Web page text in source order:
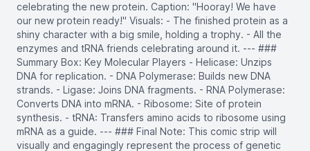
celebrating the new protein. Caption: "Hooray! We have
our new protein ready!" Visuals: - The finished protein as a
shiny character with a big smile, holding a trophy. - All the
enzymes and tRNA friends celebrating around it. --- ###
Summary Box: Key Molecular Players - Helicase: Unzips
DNA for replication. - DNA Polymerase: Builds new DNA
strands. - Ligase: Joins DNA fragments. - RNA Polymerase:
Converts DNA into mRNA. - Ribosome: Site of protein
synthesis. - tRNA: Transfers amino acids to ribosome using
mRNA as a guide. --- ### Final Note: This comic strip will
visually and engagingly represent the process of genetic